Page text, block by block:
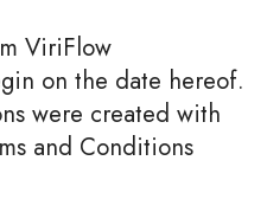
ViriFlow
on the date hereof.
were created with
and Conditions